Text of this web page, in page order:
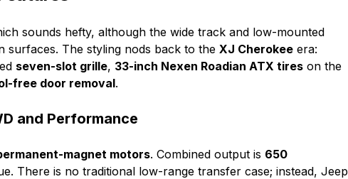
sounds hefty, although the wide track and low-mounted
surfaces. The styling nods back to theXJ Cherokee era:
seven-slot grille, 33-inch Nexen Roadian ATX tires on the
free door removal.
and Performance
magnet motors. Combined output is 650
There is no traditional low-range transfer case; instead, Jeep